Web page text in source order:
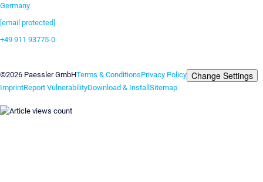
Germany
[email protected]
+49 911 93775-0
©2026 Paessler GmbHTerms & ConditionsPrivacy Policy Change Settings
ImprintReport VulnerabilityDownload & Install Sitemap